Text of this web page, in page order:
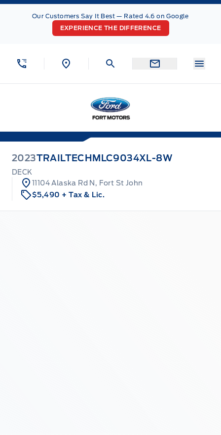
Skip to Menu
Skip to Content
Skip to Footer
Our Customers Say It Best — Rated 4.6 on Google
EXPERIENCE THE DIFFERENCE
2023TRAILTECH MLC9034XL-8W
DECK
11104 Alaska Rd N, Fort St John
$5,490 + Tax & Lic.